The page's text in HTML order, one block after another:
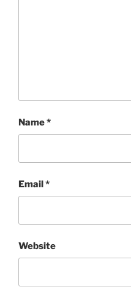
Name*
Email*
Website